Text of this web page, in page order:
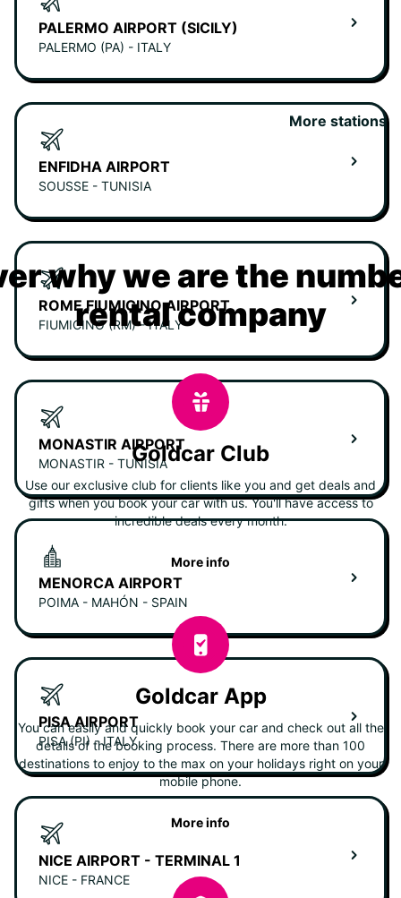
PALERMO AIRPORT (SICILY)
PALERMO (PA) - ITALY
ENFIDHA AIRPORT
SOUSSE - TUNISIA
ROME FIUMICINO AIRPORT
FIUMICINO (RM) - ITALY
MONASTIR AIRPORT
MONASTIR - TUNISIA
MENORCA AIRPORT
POIMA - MAHÓN - SPAIN
PISA AIRPORT
PISA (PI) - ITALY
NICE AIRPORT - TERMINAL 1
NICE - FRANCE
More stations
why we are the
rental company
Goldcar Club
Use our exclusive club for clients like you and get deals and
gifts when you book your car with us. You'll have access to
incredible deals every month.
More info
Goldcar App
You can easily and quickly book your car and check out all the
details of the booking process. There are more than 100
destinations to enjoy to the max on your holidays right on your
mobile phone.
More info